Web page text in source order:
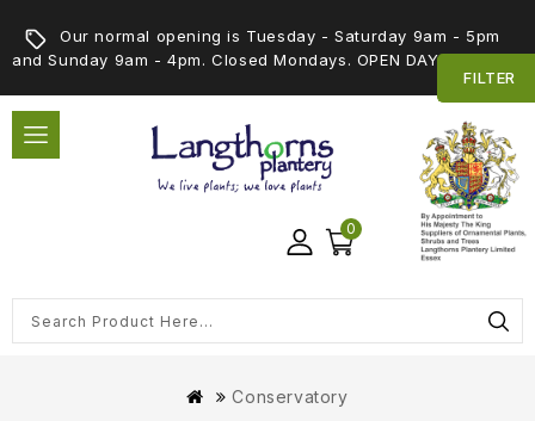
FILTER
Our normal opening is Tuesday - Saturday 9am - 5pm
and Sunday 9am - 4pm. Closed Mondays. OPEN DAY 5th SEPT
0
Conservatory